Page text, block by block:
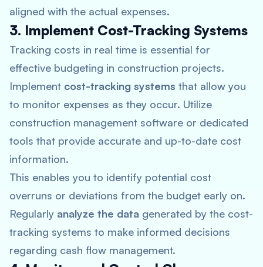
aligned with the actual expenses.
3. Implement Cost-Tracking Systems
Tracking costs in real time is essential for
effective budgeting in construction projects.
Implement cost-tracking systems that allow you
to monitor expenses as they occur. Utilize
construction management software or dedicated
tools that provide accurate and up-to-date cost
information.
This enables you to identify potential cost
overruns or deviations from the budget early on.
Regularly analyze the data generated by the cost-
tracking systems to make informed decisions
regarding cash flow management.